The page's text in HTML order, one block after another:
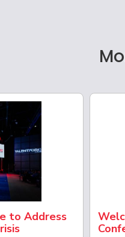
to Address